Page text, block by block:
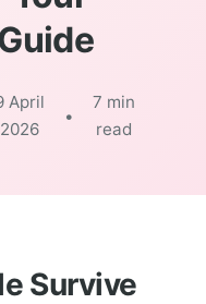
April
2026
•
7 min
read
Survive